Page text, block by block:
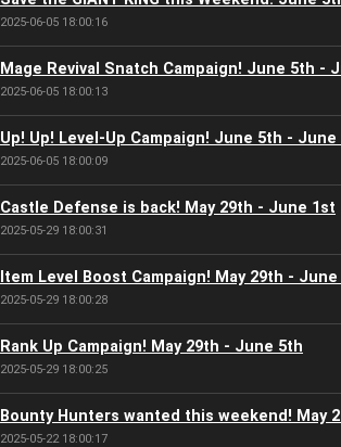
2025-06-05 18:00:16
Mage Revival Snatch Campaign! June 5th -
2025-06-05 18:00:13
Up! Up! Level-Up Campaign! June 5th - June
2025-06-05 18:00:09
Castle Defense is back! May 29th - June 1st
2025-05-29 18:00:31
Item Level Boost Campaign! May 29th -
2025-05-29 18:00:28
Rank Up Campaign! May 29th - June 5th
2025-05-29 18:00:25
Bounty Hunters wanted this weekend! May
2025-05-22 18:00:17